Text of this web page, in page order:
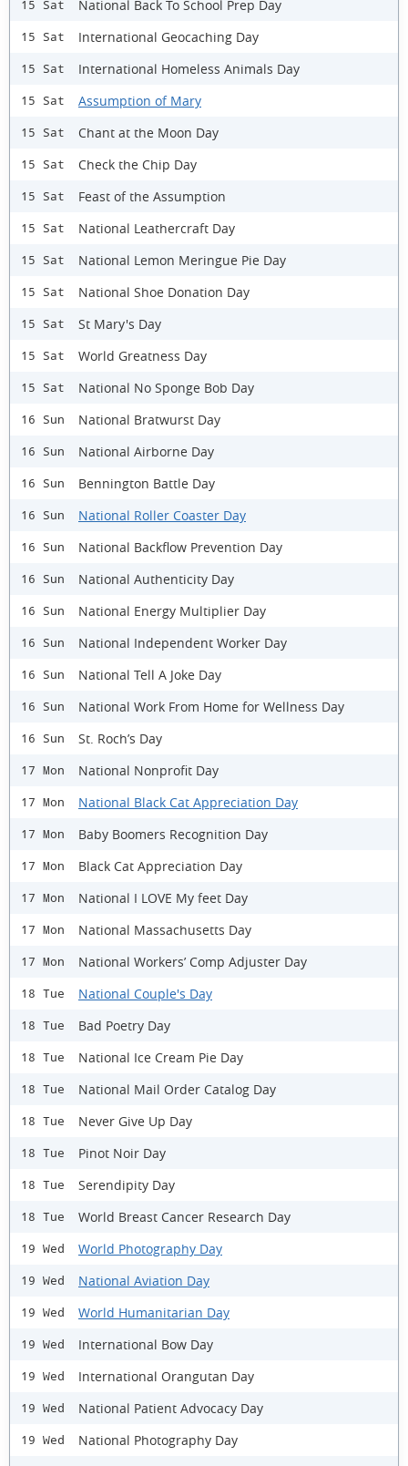
15 Sat National Back To School Prep Day
15 Sat International Geocaching Day
15 Sat International Homeless Animals Day
15 Sat Assumption of Mary
15 Sat Chant at the Moon Day
15 Sat Check the Chip Day
15 Sat Feast of the Assumption
15 Sat National Leathercraft Day
15 Sat National Lemon Meringue Pie Day
15 Sat National Shoe Donation Day
15 Sat St Mary's Day
15 Sat World Greatness Day
15 Sat National No Sponge Bob Day
16 Sun National Bratwurst Day
16 Sun National Airborne Day
16 Sun Bennington Battle Day
16 Sun National Roller Coaster Day
16 Sun National Backflow Prevention Day
16 Sun National Authenticity Day
16 Sun National Energy Multiplier Day
16 Sun National Independent Worker Day
16 Sun National Tell A Joke Day
16 Sun National Work From Home for Wellness Day
16 Sun St. Roch’s Day
17 Mon National Nonprofit Day
17 Mon National Black Cat Appreciation Day
17 Mon Baby Boomers Recognition Day
17 Mon Black Cat Appreciation Day
17 Mon National I LOVE My feet Day
17 Mon National Massachusetts Day
17 Mon National Workers’ Comp Adjuster Day
18 Tue National Couple's Day
18 Tue Bad Poetry Day
18 Tue National Ice Cream Pie Day
18 Tue National Mail Order Catalog Day
18 Tue Never Give Up Day
18 Tue Pinot Noir Day
18 Tue Serendipity Day
18 Tue World Breast Cancer Research Day
19 Wed World Photography Day
19 Wed National Aviation Day
19 Wed World Humanitarian Day
19 Wed International Bow Day
19 Wed International Orangutan Day
19 Wed National Patient Advocacy Day
19 Wed National Photography Day